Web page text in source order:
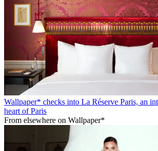
Wallpaper* checks into La Réserve Paris, an
heart of Paris
From elsewhere on Wallpaper*